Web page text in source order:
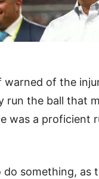
warned of the
run the ball that
was a proficient
something, as